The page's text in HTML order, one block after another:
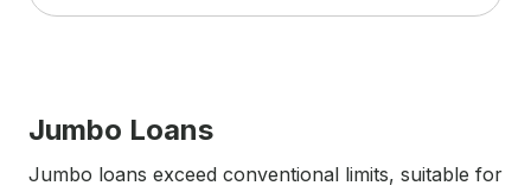
Jumbo Loans
Jumbo loans exceed conventional limits, suitable for